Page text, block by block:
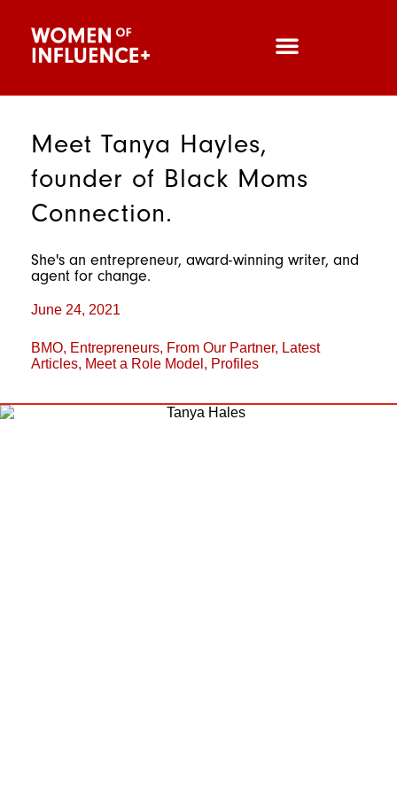
Meet Tanya Hayles,
founder of Black Moms
Connection.
She's an entrepreneur, award-winning writer, and
agent for change.
June 24, 2021
BMO, Entrepreneurs, From Our Partner, Latest
Articles, Meet a Role Model , Profiles